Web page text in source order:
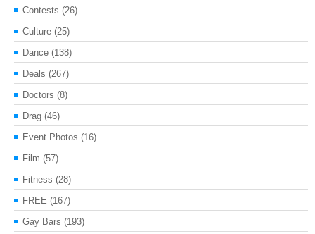
Contests (26)
Culture (25)
Dance (138)
Deals (267)
Doctors (8)
Drag (46)
Event Photos (16)
Film (57)
Fitness (28)
FREE (167)
Gay Bars (193)